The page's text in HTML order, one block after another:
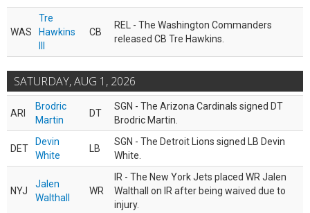
WAS
Tre
Hawkins
CB
REL - The Washington Commanders
released CB Tre Hawkins.
SATURDAY, AUG 1, 2026
ARI
Brodric
Martin
DT
SGN - The Arizona Cardinals signed DT
Brodric Martin.
DET
Devin
White
LB
SGN - The Detroit Lions signed LB Devin
White.
NYJ
Jalen
Walthall
WR
IR - The New York Jets placed WR Jalen
Walthall on IR after being waived due to
injury.